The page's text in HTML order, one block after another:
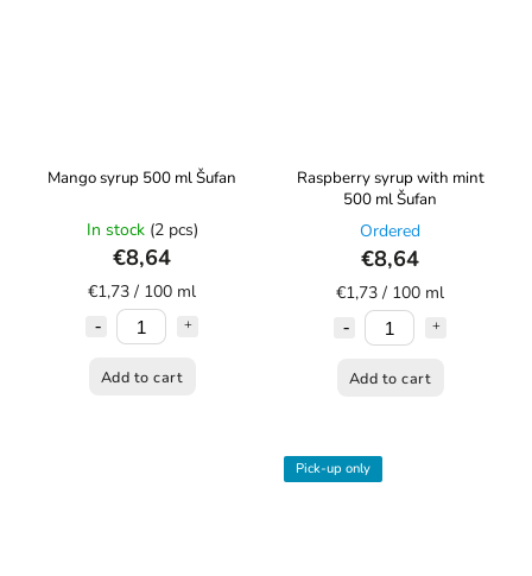
Mango syrup 500 ml Šufan
In stock (2 pcs)
€8,64
€1,73 / 100 ml
Add to cart
Raspberry syrup with mint
500 ml Šufan
Ordered
€8,64
€1,73 / 100 ml
Add to cart
Pick-up only